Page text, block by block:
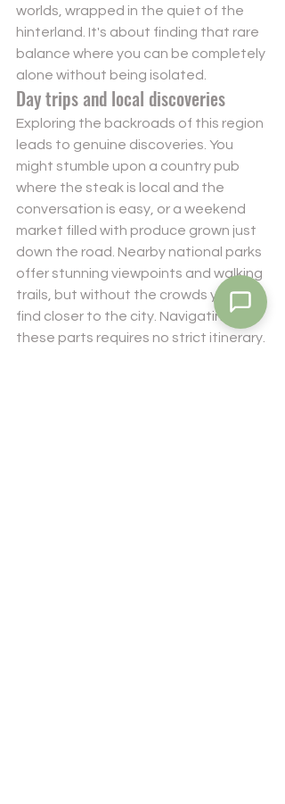
worlds, wrapped in the quiet of the
hinterland. It's about finding that rare
balance where you can be completely
alone without being isolated.
Day trips and local discoveries
Exploring the backroads of this region
leads to genuine discoveries. You
might stumble upon a country pub
where the steak is local and the
conversation is easy, or a weekend
market filled with produce grown just
down the road. Nearby national parks
offer stunning viewpoints and walking
trails, but without the crowds you'd
find closer to the city. Navigating
these parts requires no strict itinerary.